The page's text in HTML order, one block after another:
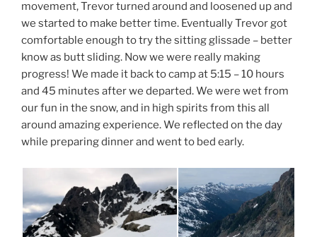
movement, Trevor turned around and loosened up and
we started to make better time. Eventually Trevor got
comfortable enough to try the sitting glissade – better
know as butt sliding. Now we were really making
progress! We made it back to camp at 5:15 – 10 hours
and 45 minutes after we departed. We were wet from
our fun in the snow, and in high spirits from this all
around amazing experience. We reflected on the day
while preparing dinner and went to bed early.